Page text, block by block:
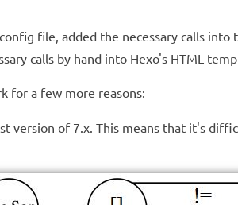
file, added the necessary calls
calls by hand into Hexo's HTML
for a few more reasons:
version of 7.x. This means that it's